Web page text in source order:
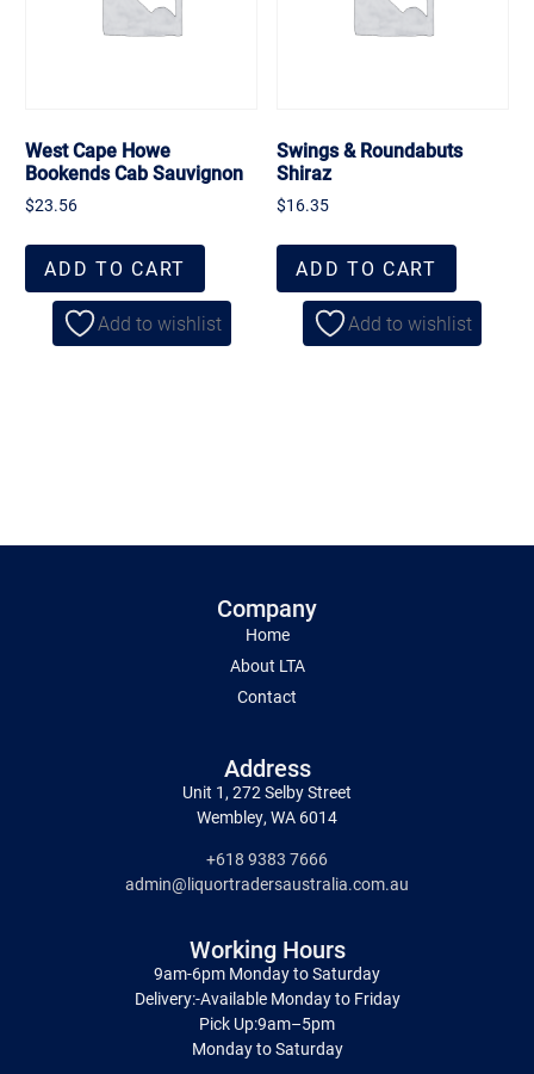
West Cape Howe
Bookends Cab Sauvignon
$23.56
ADD TO CART
Add to wishlist
Swings & Roundabuts
Shiraz
$16.35
ADD TO CART
Add to wishlist
Company
Home
About LTA
Contact
Address
Unit 1, 272 Selby Street
Wembley, WA 6014
+618 9383 7666
admin@liquortradersaustralia.com.au
Working Hours
9am-6pm Monday to Saturday
Delivery:-Available Monday to Friday
Pick Up:9am–5pm
Monday to Saturday